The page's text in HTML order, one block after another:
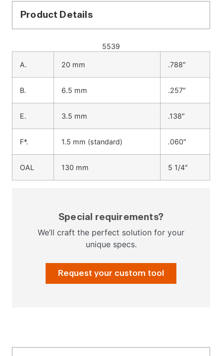
Product Details
5539
A. 20 mm .788″
B. 6.5 mm .257″
E. 3.5 mm .138″
F*. 1.5 mm (standard) .060″
OAL 130 mm 5 1/4″
Special requirements?
We’ll craft the perfect solution for your
unique specs.
Request your custom tool